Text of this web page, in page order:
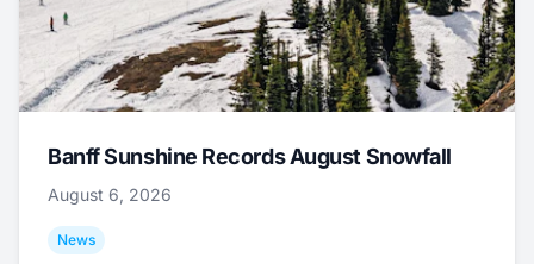
Banff Sunshine Records August Snowfall
August 6, 2026
News